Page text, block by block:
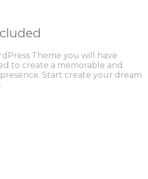
Theme you will have
to create a memorable and
Start create your dream